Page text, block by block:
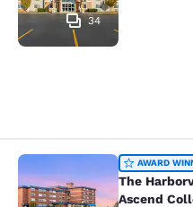
34
The AWARD
The
Ascend